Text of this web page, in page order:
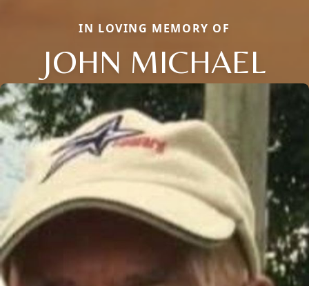
IN LOVING MEMORY OF
JOHN MICHAEL